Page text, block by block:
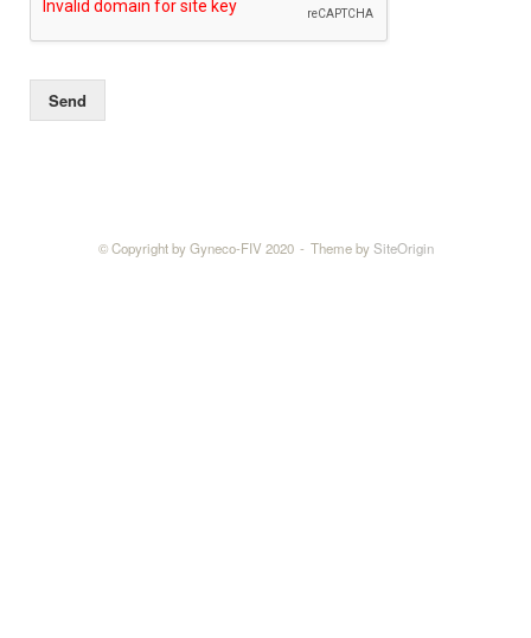
Send
© Copyright by Gyneco-FIV 2020 Theme bySiteOrigin